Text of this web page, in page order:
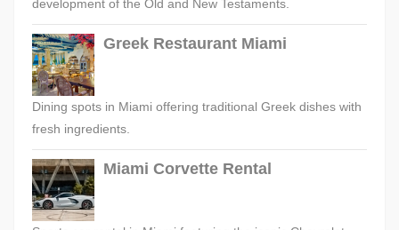
development of the Old and New Testaments.
Greek Restaurant Miami
Dining spots in Miami offering traditional Greek dishes with
fresh ingredients.
Miami Corvette Rental